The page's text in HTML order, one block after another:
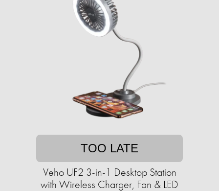
TOO LATE
Veho UF2 3-in-1 Desktop Station
with Wireless Charger, Fan & LED